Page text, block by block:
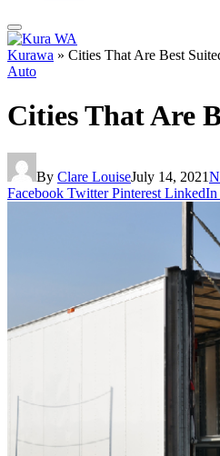
Kurawa » Cities That Are Best
Auto
Cities That Are
By Clare LouiseJuly 14, 2021
Facebook Twitter Pinterest LinkedIn